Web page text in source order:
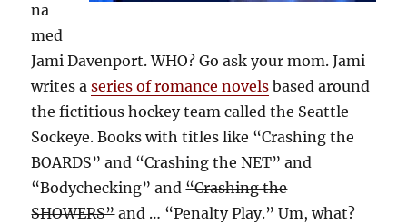
na
med
Jami Davenport. WHO? Go ask your mom. Jami
writes aseries of romance novels based around
the fictitious hockey team called the Seattle
Sockeye. Books with titles like “Crashing the
BOARDS” and “Crashing the NET” and
“Bodychecking” and“Crashing the
SHOWERS”and … “Penalty Play.” Um, what?